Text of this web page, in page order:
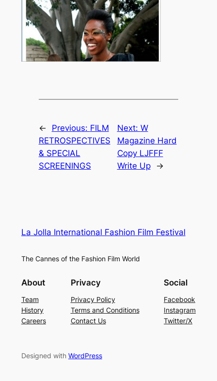
← Previous: FILM
RETROSPECTIVES
& SPECIAL
SCREENINGS
Next: W
Magazine Hard
Copy LJFFF
Write Up
→
La Jolla International Fashion Film Festival
The Cannes of the Fashion Film World
About
Team
History
Careers
Privacy
Privacy Policy
Terms and Conditions
Contact Us
Social
Facebook
Instagram
Twitter/X
Designed with WordPress